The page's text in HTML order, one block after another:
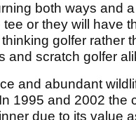
both ways and
tee or they will have
golfer rather
and scratch golfer
and abundant
1995 and 2002 the
due to its value